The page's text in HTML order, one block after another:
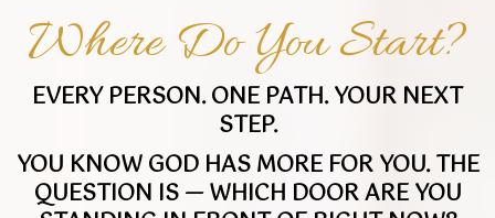
Where Do You Start?
EVERY PERSON. ONE PATH. YOUR NEXT
STEP.
YOU KNOW GOD HAS MORE FOR YOU. THE
QUESTION IS — WHICH DOOR ARE YOU